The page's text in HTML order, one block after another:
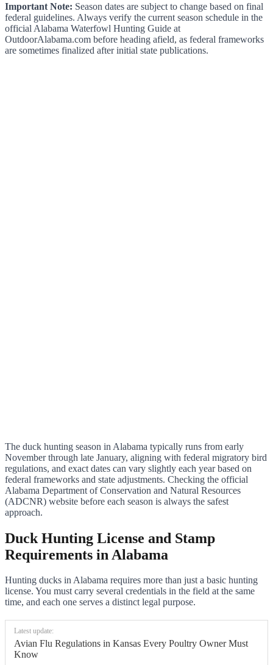
Important Note: Season dates are subject to change based on final
federal guidelines. Always verify the current season schedule in the
official Alabama Waterfowl Hunting Guide at
OutdoorAlabama.com before heading afield, as federal frameworks
are sometimes finalized after initial state publications.
The duck hunting season in Alabama typically runs from early
November through late January, aligning with federal migratory bird
regulations, and exact dates can vary slightly each year based on
federal frameworks and state adjustments. Checking the official
Alabama Department of Conservation and Natural Resources
(ADCNR) website before each season is always the safest
approach.
Duck Hunting License and Stamp
Requirements in Alabama
Hunting ducks in Alabama requires more than just a basic hunting
license. You must carry several credentials in the field at the same
time, and each one serves a distinct legal purpose.
Latest update:
Avian Flu Regulations in Kansas Every Poultry Owner Must
Know